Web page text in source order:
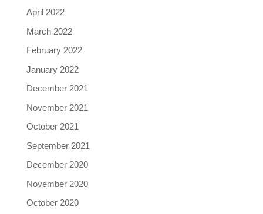
April 2022
March 2022
February 2022
January 2022
December 2021
November 2021
October 2021
September 2021
December 2020
November 2020
October 2020